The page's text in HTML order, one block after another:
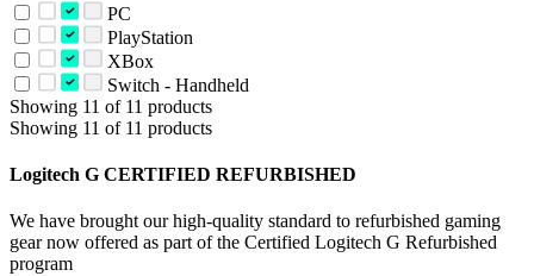
PC
PlayStation
XBox
Switch - Handheld
Showing 11 of 11 products
Showing 11 of 11 products
Logitech G CERTIFIED REFURBISHED
We have brought our high-quality standard to refurbished gaming
gear now offered as part of the Certified Logitech G Refurbished
program